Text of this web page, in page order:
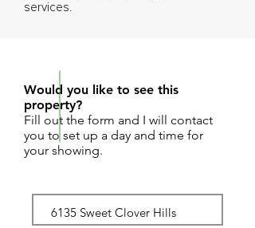
services.
Would you like to see this
property?
Fill out the form and I will contact
you to set up a day and time for
your showing.